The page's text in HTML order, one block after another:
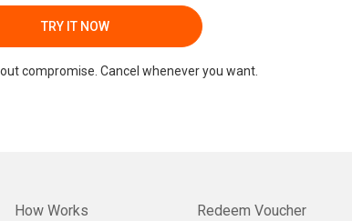
TRY IT NOW
compromise. Cancel whenever you want.
How Works Redeem Voucher